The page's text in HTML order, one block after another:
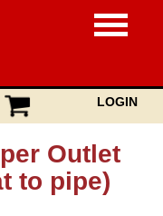
LOGIN
Outlet
to pipe)